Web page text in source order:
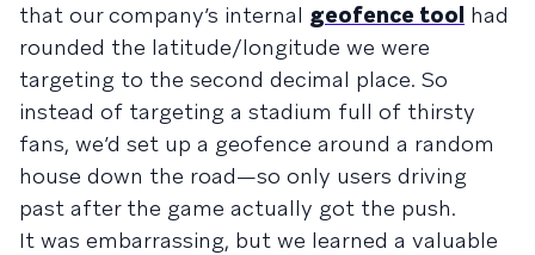
that our company’s internal geofence tool had
rounded the latitude/longitude we were
targeting to the second decimal place. So
instead of targeting a stadium full of thirsty
fans, we’d set up a geofence around a random
house down the road—so only users driving
past after the game actually got the push.
It was embarrassing, but we learned a valuable